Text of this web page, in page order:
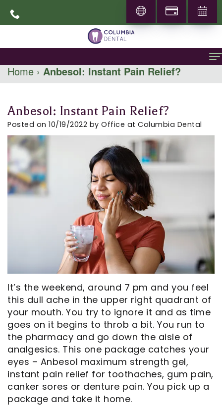
Home
About
About
Dr.
Abbas
Mohammadi
Opportunities
Technology
Commercials
In
the
Media
Patient
Navigator
General Dentistry
Family
Dentistry
Restorative
Emergency
Dentistry
Specialities
Prosthodontics
Periodontics
Orthodontics
Endodontics
Patient Info
New
Insurance
Pay
Online
Dental
Reviews
Dental
Blog
Record
Locations
Home › Anbesol: Instant Pain Relief?
Anbesol: Instant Pain Relief?
Posted on 10/19/2022 by Office at Columbia Dental
It’s the weekend, around 7 pm and you feel
this dull ache in the upper right quadrant of
your mouth. You try to ignore it and as time
goes on it begins to throb a bit. You run to
the pharmacy and go down the aisle of
analgesics. This one package catches your
eyes – Anbesol maximum strength gel,
instant pain relief for toothaches, gum pain,
canker sores or denture pain. You pick up a
package and take it home.